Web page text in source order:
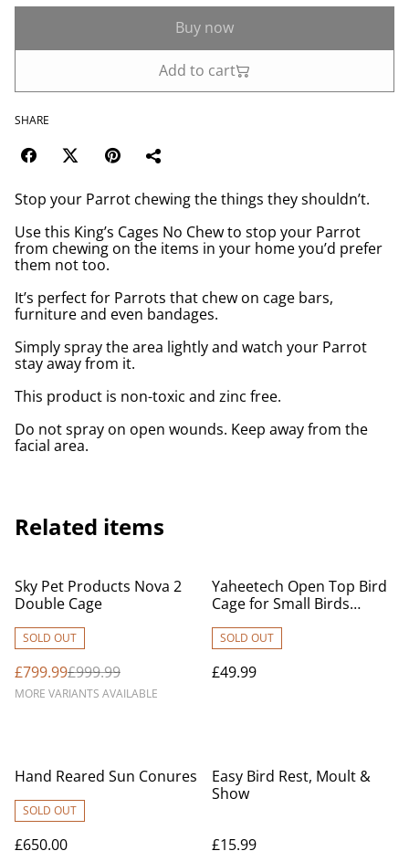
Buy now
Add to cart
SHARE
Stop your Parrot chewing the things they shouldn’t.
Use this King’s Cages No Chew to stop your Parrot
from chewing on the items in your home you’d prefer
them not too.
It’s perfect for Parrots that chew on cage bars,
furniture and even bandages.
Simply spray the area lightly and watch your Parrot
stay away from it.
This product is non-toxic and zinc free.
Do not spray on open wounds. Keep away from the
facial area.
Related items
%
Sky Pet Products Nova 2
Double Cage
SOLD OUT
£799.99£999.99
MORE VARIANTS AVAILABLE
Yaheetech Open Top Bird
Cage for Small Birds
Budgie, Small Parrot Cage
Travel Cage w/Open Play
Top, Black
SOLD OUT
£49.99
Hand Reared Sun Conures
SOLD OUT
£650.00
Easy Bird Rest, Moult &
Show
£15.99